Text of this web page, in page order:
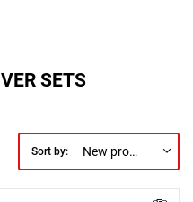
SETS
Sort by: New products first